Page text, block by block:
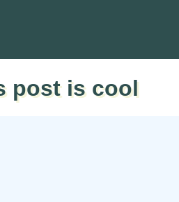
post is cool